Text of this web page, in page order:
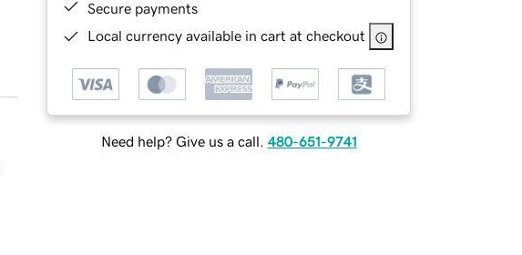
Secure payments
Local currency available in cart at checkout
Need help? Give us a call. 480-651-9741